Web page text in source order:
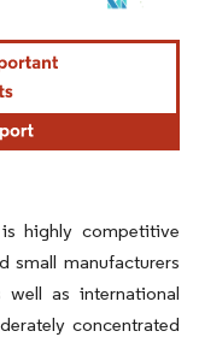
under CC BY 4.0.
highly competitive
small manufacturers
as international
concentrated